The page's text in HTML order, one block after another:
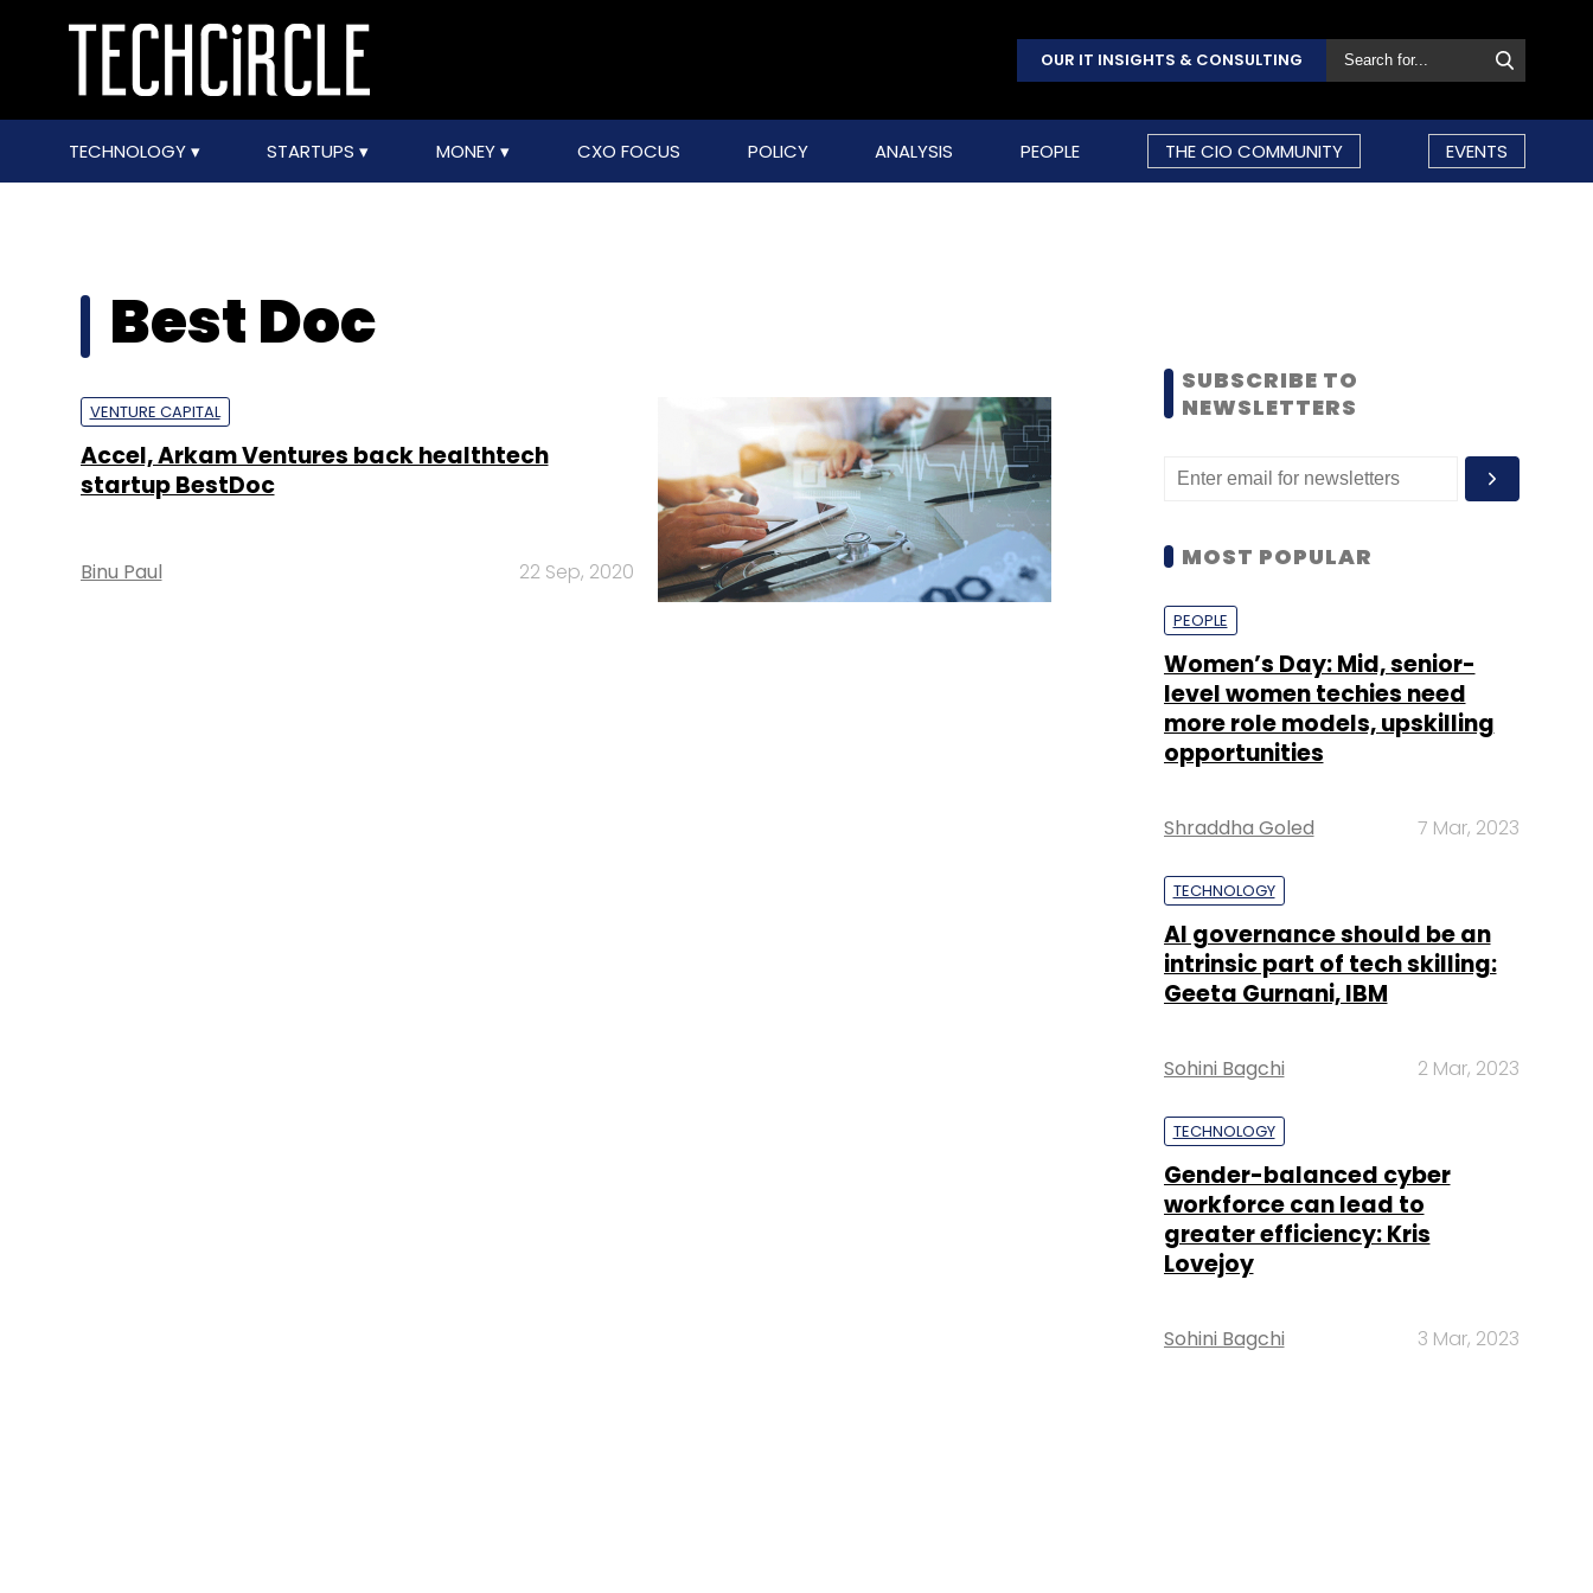
OUR IT INSIGHTS & CONSULTING
TECHNOLOGY STARTUPS MONEY CXO FOCUS POLICY ANALYSIS PEOPLE THE CIO COMMUNITY EVENTS
Best Doc
VENTURE CAPITAL
Accel, Arkam Ventures back healthtech
startup BestDoc
Binu Paul 22 Sep, 2020
SUBSCRIBE TO
NEWSLETTERS
MOST POPULAR
PEOPLE
Women’s Day: Mid, senior-
level women techies need
more role models, upskilling
opportunities
Shraddha Goled 7 Mar, 2023
TECHNOLOGY
AI governance should be an
intrinsic part of tech skilling:
Geeta Gurnani, IBM
Sohini Bagchi 2 Mar, 2023
TECHNOLOGY
Gender-balanced cyber
workforce can lead to
greater efficiency: Kris
Lovejoy
Sohini Bagchi 3 Mar, 2023